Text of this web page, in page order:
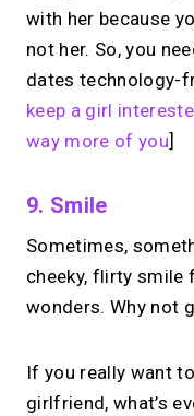
with her because
not her. So, you
dates technology-
keep a girl
way more of you]
9. Smile
Sometimes,
cheeky, flirty
wonders. Why not
If you really want
girlfriend, what’s